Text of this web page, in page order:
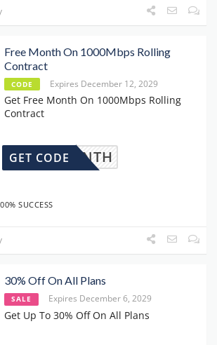
Free Month On 1000Mbps Rolling
Contract
CODE Expires December 12, 2029
Get Free Month On 1000Mbps Rolling
Contract
REEMONTH
GET CODE
SUCCESS
30% Off On All Plans
SALE Expires December 6, 2029
Get Up To 30% Off On All Plans